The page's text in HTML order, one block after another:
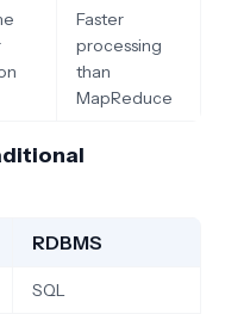
Faster
processing
than
MapReduce
RDBMS
SQL